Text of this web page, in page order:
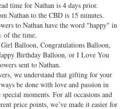
time for Nathan is 4 days prior.
Nathan to the CBD is 15 minutes.
to Nathan have the word "happy" in
of the time.
Balloon, Congratulations Balloon,
Birthday Balloon, or I Love You
sent to Nathan.
we understand that gifting for your
be done with love and passion in
moments. For all occasions and
price points, we’ve made it easier for